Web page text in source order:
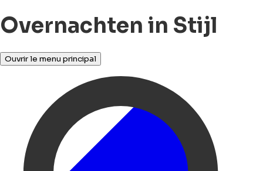
Overnachten in Stijl
Ouvrir le menu principal